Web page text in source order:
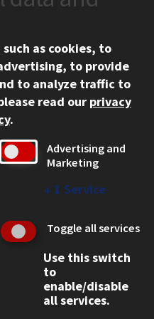
as cookies, to
to provide
to analyze traffic to
read our privacy
.
Advertising and
Marketing
↓ 1 Service
Toggle all services
Use this switch
to
enable/disable
all services.